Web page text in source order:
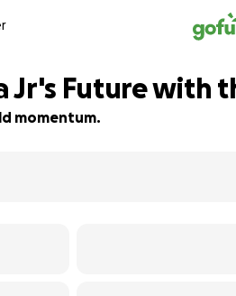
Jr's Future with
momentum.